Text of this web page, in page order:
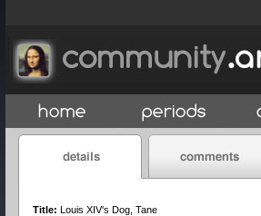
Title: Louis XIV's Dog, Tane